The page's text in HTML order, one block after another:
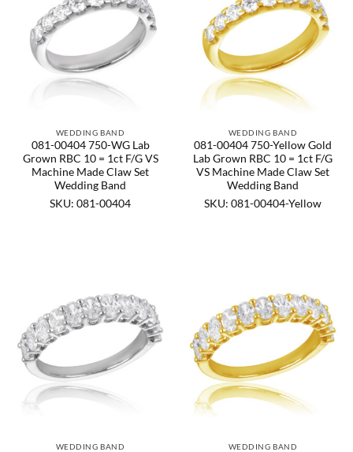
WEDDING BAND
081-00404 750-WG Lab
Grown RBC 10 = 1ct F/G VS
Machine Made Claw Set
Wedding Band
SKU: 081-00404
WEDDING BAND
081-00404 750-Yellow Gold
Lab Grown RBC 10 = 1ct F/G
VS Machine Made Claw Set
Wedding Band
SKU: 081-00404-Yellow
WEDDING BAND WEDDING BAND